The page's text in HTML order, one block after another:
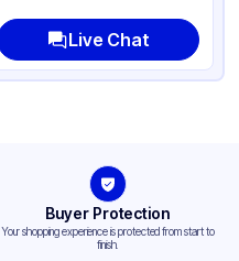
Live Chat
Buyer Protection
Your shopping experience is protected from start to
finish.